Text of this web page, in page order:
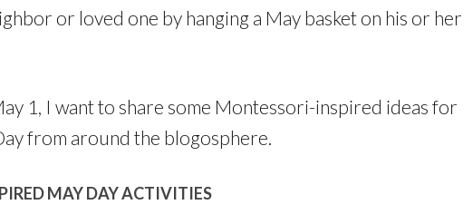
or loved one by hanging a May basket on his or her
1, I want to share some Montessori-inspired ideas for
from around the blogosphere.
MAY DAY ACTIVITIES